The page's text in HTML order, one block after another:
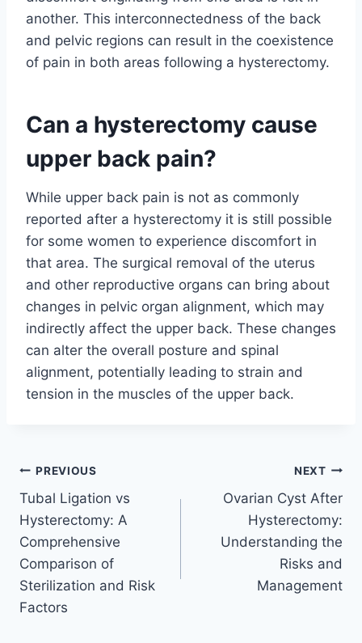
another. This interconnectedness of the back
and pelvic regions can result in the coexistence
of pain in both areas following a hysterectomy.
Can a hysterectomy cause
upper back pain?
While upper back pain is not as commonly
reported after a hysterectomy it is still possible
for some women to experience discomfort in
that area. The surgical removal of the uterus
and other reproductive organs can bring about
changes in pelvic organ alignment, which may
indirectly affect the upper back. These changes
can alter the overall posture and spinal
alignment, potentially leading to strain and
tension in the muscles of the upper back.
Post
navigation
PREVIOUS
Tubal Ligation vs
Hysterectomy: A
Comprehensive
Comparison of
Sterilization and Risk
Factors
NEXT
Ovarian Cyst After
Hysterectomy:
Understanding the
Risks and
Management